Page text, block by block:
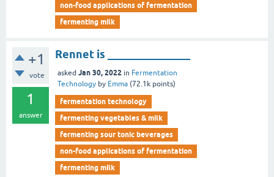
non-food applications of fermentation
fermenting milk
+1
vote
1
answer
Rennet is _______________
asked Jan 30, 2022 in Fermentation
Technology by Emma (72.1k points)
fermentation technology
fermenting vegetables & milk
fermenting sour tonic beverages
non-food applications of fermentation
fermenting milk